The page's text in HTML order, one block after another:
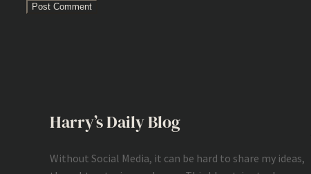
Harry’s Daily Blog
Without Social Media, it can be hard to share my ideas,